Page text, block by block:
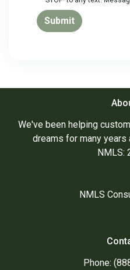
Submit
We've been helping
dreams for many years
NMLS:
NMLS
Phone: